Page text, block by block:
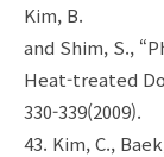
Kim, B.
and Shim, S.,
Heat-treated
330-339(2009).
43. Kim, C.,